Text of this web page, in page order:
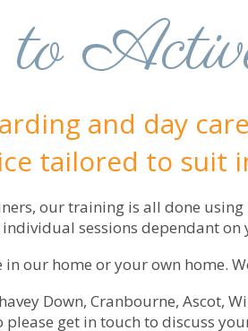
and day
tailored to suit
our training is all done
sessions dependant on
our home or your own home.
Down, Cranbourne, Ascot,
get in touch to discuss